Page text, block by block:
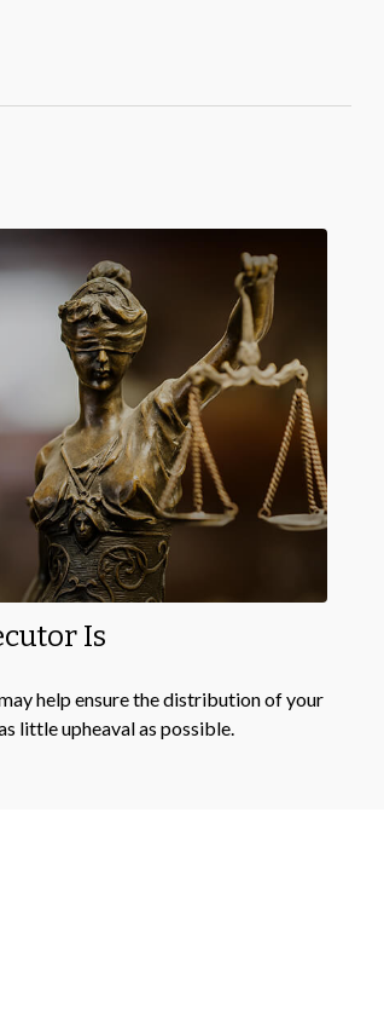
Is
help ensure the distribution of your
little upheaval as possible.